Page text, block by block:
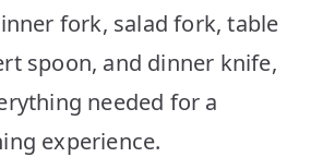
fork, salad fork, table
spoon, and dinner knife,
needed for a
experience.